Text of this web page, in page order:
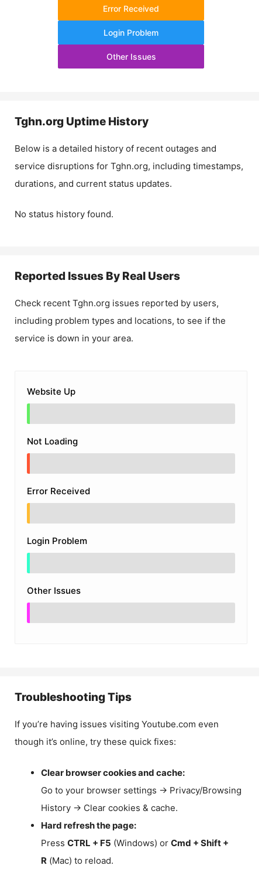
Error Received
Login Problem
Other Issues
Tghn.org Uptime History
Below is a detailed history of recent outages and
service disruptions for Tghn.org, including timestamps,
durations, and current status updates.
No status history found.
Reported Issues By Real Users
Check recent Tghn.org issues reported by users,
including problem types and locations, to see if the
service is down in your area.
Website Up
Not Loading
Error Received
Login Problem
Other Issues
Troubleshooting Tips
If you’re having issues visiting Youtube.com even
though it’s online, try these quick fixes:
Clear browser cookies and cache:
Go to your browser settings → Privacy/Browsing
History → Clear cookies & cache.
Hard refresh the page:
Press CTRL + F5 (Windows) or Cmd + Shift +
R (Mac) to reload.